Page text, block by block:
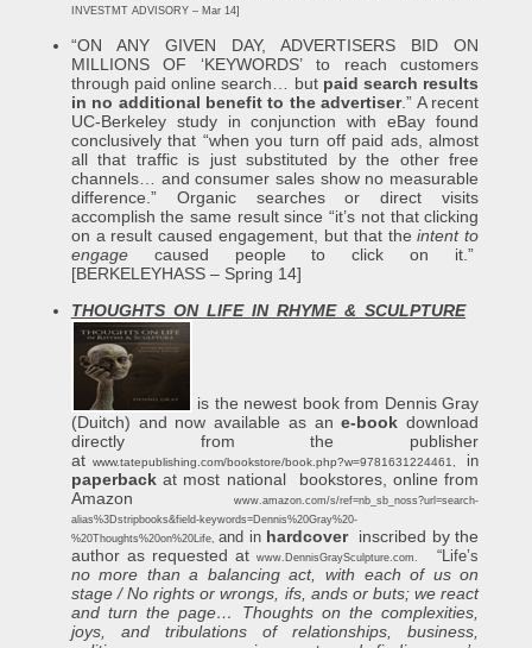
INVESTMT ADVISORY – Mar 14]
“ON ANY GIVEN DAY, ADVERTISERS BID ON
MILLIONS OF ‘KEYWORDS’ to reach customers
through paid online search… but paid search results
in no additional benefit to the advertiser.” A recent
UC-Berkeley study in conjunction with eBay found
conclusively that “when you turn off paid ads, almost
all that traffic is just substituted by the other free
channels… and consumer sales show no measurable
difference.” Organic searches or direct visits
accomplish the same result since “it’s not that clicking
on a result caused engagement, but that theintent to
engagecaused people to click on it.”
[BERKELEYHASS – Spring 14]
THOUGHTS ON LIFE IN RHYME & SCULPTURE
is the newest book from Dennis Gray
(Duitch) and now available as ane-bookdownload
directly from the publisher
at www.tatepublishing.com/bookstore/book.php?w=9781631224461 in
paperbackat most national bookstores, online from
Amazonwww.amazon.com/s/ref=nb_sb_noss?url=search-
alias%3Dstripbooks&field-keywords=Dennis%20Gray%20-
%20Thoughts%20on%20Life,and in hardcover inscribed by the
author as requested atwww.DennisGraySculpture.com. “Life’s
no more than a balancing act, with each of us on
stage / No rights or wrongs, ifs, ands or buts; we react
and turn the page…
Thoughts on the complexities,
joys, and tribulations of relationships, business,